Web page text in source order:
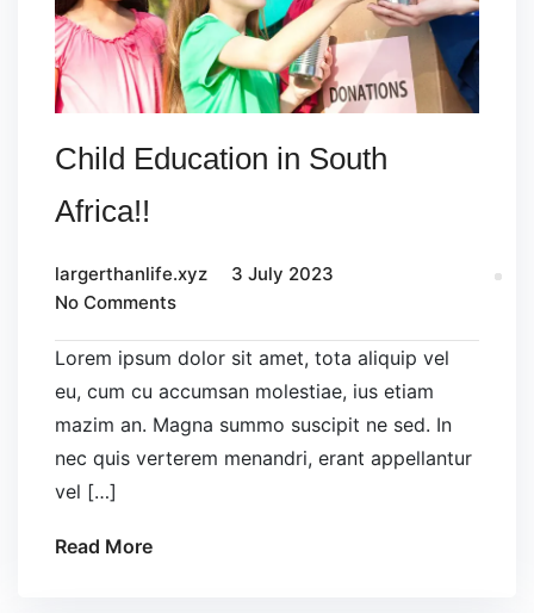
Child Education in South
Africa!!
largerthanlife.xyz
3 July 2023
No Comments
Lorem ipsum dolor sit amet, tota aliquip vel
eu, cum cu accumsan molestiae, ius etiam
mazim an. Magna summo suscipit ne sed. In
nec quis verterem menandri, erant appellantur
vel […]
Read More